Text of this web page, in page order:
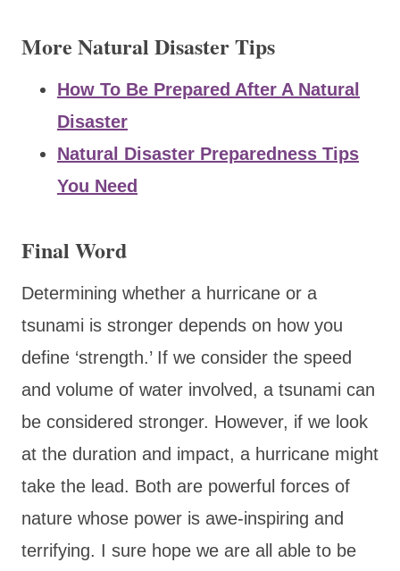
More Natural Disaster Tips
How To Be Prepared After A Natural
Disaster
Natural Disaster Preparedness Tips
You Need
Final Word
Determining whether a hurricane or a
tsunami is stronger depends on how you
define ‘strength.’ If we consider the speed
and volume of water involved, a tsunami can
be considered stronger. However, if we look
at the duration and impact, a hurricane might
take the lead. Both are powerful forces of
nature whose power is awe-inspiring and
terrifying. I sure hope we are all able to be